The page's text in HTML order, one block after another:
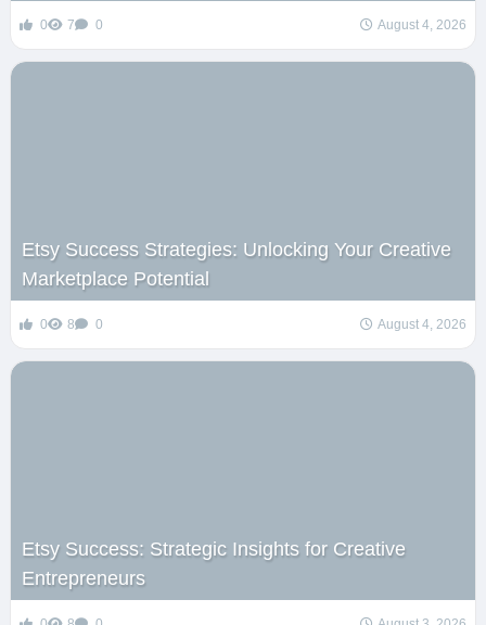
0 7 0 August 4, 2026
Etsy Success Strategies: Unlocking Your Creative
Marketplace Potential
0 8 0 August 4, 2026
Etsy Success: Strategic Insights for Creative
Entrepreneurs